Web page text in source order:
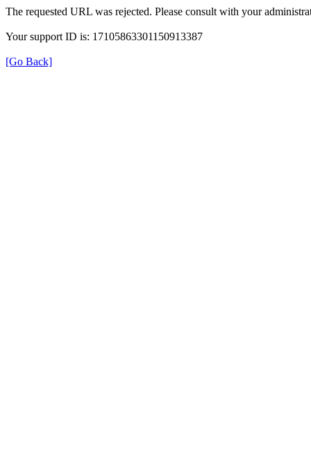
The requested URL was rejected. Please consult with your
Your support ID is: 17105863301150913387
[Go Back]